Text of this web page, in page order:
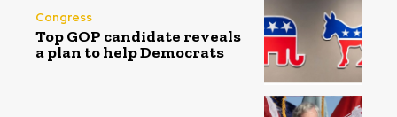
Congress
Top GOP candidate reveals
a plan to help Democrats